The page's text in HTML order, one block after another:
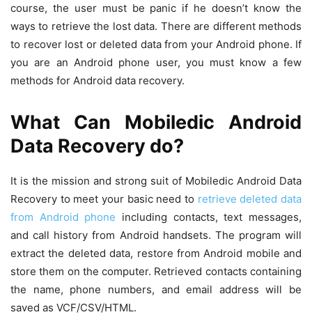
course, the user must be panic if he doesn’t know the
ways to retrieve the lost data. There are different methods
to recover lost or deleted data from your Android phone. If
you are an Android phone user, you must know a few
methods for Android data recovery.
What Can Mobiledic Android
Data Recovery do?
It is the mission and strong suit of Mobiledic Android Data
Recovery to meet your basic need to retrieve deleted data
from Android phone including contacts, text messages,
and call history from Android handsets. The program will
extract the deleted data, restore from Android mobile and
store them on the computer. Retrieved contacts containing
the name, phone numbers, and email address will be
saved as VCF/CSV/HTML.